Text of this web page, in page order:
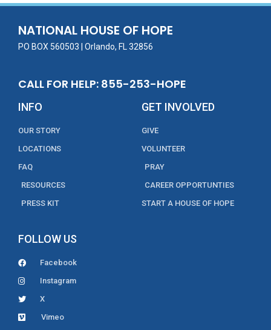
o
o
k
dI
n
NATIONAL HOUSE OF HOPE
PO BOX 560503 | Orlando, FL 32856
CALL FOR HELP: 855-253-HOPE
INFO
OUR STORY
LOCATIONS
FAQ
RESOURCES
PRESS KIT
GET INVOLVED
GIVE
VOLUNTEER
PRAY
CAREER OPPORTUNTIES
START A HOUSE OF HOPE
FOLLOW US
Facebook
Instagram
X
Vimeo